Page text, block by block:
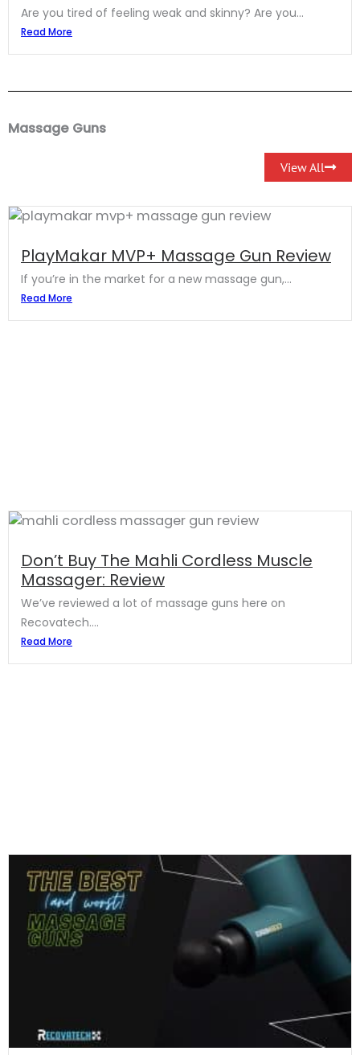
Are you tired of feeling weak and skinny? Are you...
Read More
Massage Guns
View All
PlayMakar MVP+ Massage Gun Review
If you’re in the market for a new massage gun,...
Read More
Don’t Buy The Mahli Cordless Muscle
Massager: Review
We’ve reviewed a lot of massage guns here on
Recovatech....
Read More